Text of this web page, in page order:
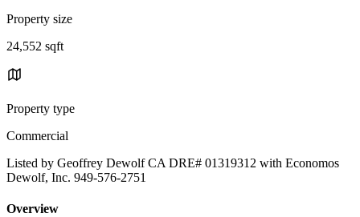
Property size
24,552 sqft
Property type
Commercial
Listed by Geoffrey Dewolf CA DRE# 01319312 with Economos
Dewolf, Inc. 949-576-2751
Overview